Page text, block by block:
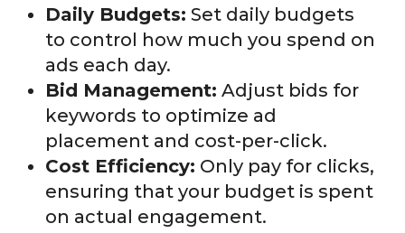
Daily Budgets: Set daily budgets
to control how much you spend on
ads each day.
Bid Management: Adjust bids for
keywords to optimize ad
placement and cost-per-click.
Cost Efficiency: Only pay for clicks,
ensuring that your budget is spent
on actual engagement.